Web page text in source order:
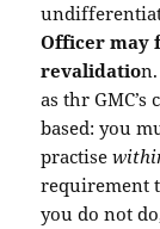
Officer may
revalidatio
as thr
based: you
practise
requirement
you do not